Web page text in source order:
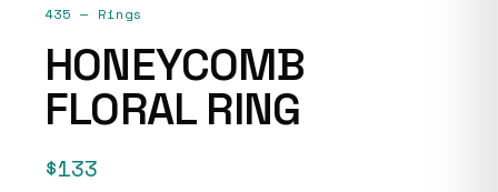
435 — Rings
HONEYCOMB
FLORAL RING
$133